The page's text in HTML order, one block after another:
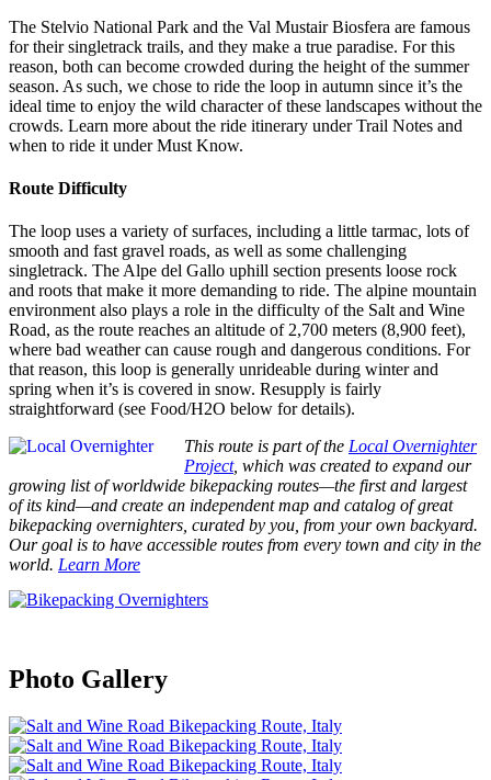
The Stelvio National Park and the Val Mustair Biosfera are famous
for their singletrack trails, and they make a true paradise. For this
reason, both can become crowded during the height of the summer
season. As such, we chose to ride the loop in autumn since it’s the
ideal time to enjoy the wild character of these landscapes without the
crowds. Learn more about the ride itinerary under Trail Notes and
when to ride it under Must Know.
Route Difficulty
The loop uses a variety of surfaces, including a little tarmac, lots of
smooth and fast gravel roads, as well as some challenging
singletrack. The Alpe del Gallo uphill section presents loose rock
and roots that make it more demanding to ride. The alpine mountain
environment also plays a role in the difficulty of the Salt and Wine
Road, as the route reaches an altitude of 2,700 meters (8,900 feet),
where bad weather can cause rough and dangerous conditions. For
that reason, this loop is generally unrideable during winter and
spring when it’s is covered in snow. Resupply is fairly
straightforward (see Food/H2O below for details).
This route is part of the Local Overnighter
Project, which was created to expand our
growing list of worldwide bikepacking routes—the first and largest
of its kind—and create an independent map and catalog of great
bikepacking overnighters, curated by you, from your own backyard.
Our goal is to have accessible routes from every town and city in the
world. Learn More
Photo Gallery